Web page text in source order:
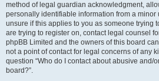
method of legal guardian acknowledgment,
personally identifiable information from a minor
unsure if this applies to you as someone trying
are trying to register on, contact legal counsel
phpBB Limited and the owners of this board
not a point of contact for legal concerns of any
question “Who do I contact about abusive and/
board?”.